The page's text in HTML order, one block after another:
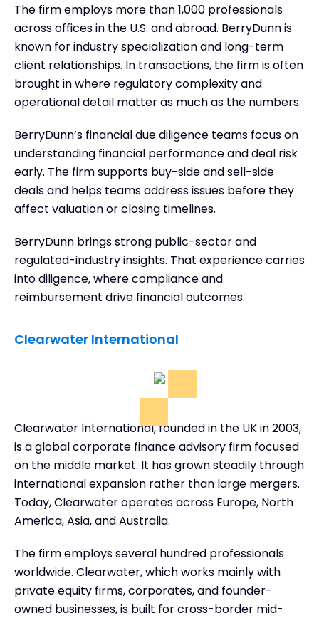
The firm employs more than 1,000 professionals
across offices in the U.S. and abroad. BerryDunn is
known for industry specialization and long-term
client relationships. In transactions, the firm is often
brought in where regulatory complexity and
operational detail matter as much as the numbers.
BerryDunn’s financial due diligence teams focus on
understanding financial performance and deal risk
early. The firm supports buy-side and sell-side
deals and helps teams address issues before they
affect valuation or closing timelines.
BerryDunn brings strong public-sector and
regulated-industry insights. That experience carries
into diligence, where compliance and
reimbursement drive financial outcomes.
Clearwater International
Clearwater International, founded in the UK in 2003,
is a global corporate finance advisory firm focused
on the middle market. It has grown steadily through
international expansion rather than large mergers.
Today, Clearwater operates across Europe, North
America, Asia, and Australia.
The firm employs several hundred professionals
worldwide. Clearwater, which works mainly with
private equity firms, corporates, and founder-
owned businesses, is built for cross-border mid-